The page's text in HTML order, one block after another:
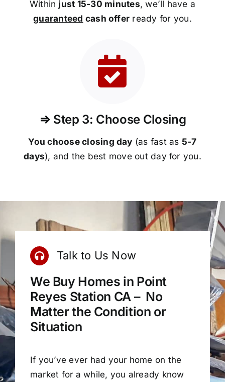
Within just 15-30 minutes, we’ll have a
guaranteed cash offer ready for you.
⇒ Step 3: Choose Closing
You choose closing day (as fast as 5-7
days), and the best move out day for you.
Talk to Us Now
We Buy Homes in Point
Reyes Station CA – No
Matter the Condition or
Situation
If you’ve ever had your home on the
market for a while, you already know